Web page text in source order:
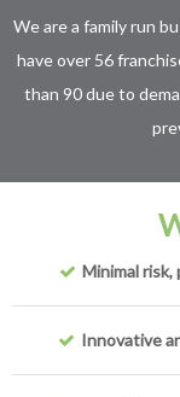
We are a family run
have over 56
than 90 due to
Minimal risk,
Innovative